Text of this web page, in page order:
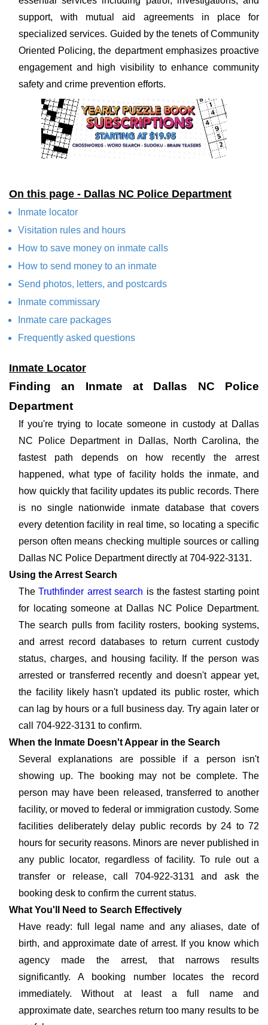
support, with mutual aid agreements in place for
specialized services. Guided by the tenets of Community
Oriented Policing, the department emphasizes proactive
engagement and high visibility to enhance community
safety and crime prevention efforts.
On this page - Dallas NC Police Department
Inmate locator
Visitation rules and hours
How to save money on inmate calls
How to send money to an inmate
Send photos, letters, and postcards
Inmate commissary
Inmate care packages
Frequently asked questions
Inmate Locator
Finding an Inmate at Dallas NC Police
Department
If you're trying to locate someone in custody at Dallas
NC Police Department in Dallas, North Carolina, the
fastest path depends on how recently the arrest
happened, what type of facility holds the inmate, and
how quickly that facility updates its public records. There
is no single nationwide inmate database that covers
every detention facility in real time, so locating a specific
person often means checking multiple sources or calling
Dallas NC Police Department directly at 704-922-3131.
Using the Arrest Search
TheTruthfinder arrest search is the fastest starting point
for locating someone at Dallas NC Police Department.
The search pulls from facility rosters, booking systems,
and arrest record databases to return current custody
status, charges, and housing facility. If the person was
arrested or transferred recently and doesn't appear yet,
the facility likely hasn't updated its public roster, which
can lag by hours or a full business day. Try again later or
call 704-922-3131 to confirm.
When the Inmate Doesn't Appear in the Search
Several explanations are possible if a person isn't
showing up. The booking may not be complete. The
person may have been released, transferred to another
facility, or moved to federal or immigration custody. Some
facilities deliberately delay public records by 24 to 72
hours for security reasons. Minors are never published in
any public locator, regardless of facility. To rule out a
transfer or release, call 704-922-3131 and ask the
booking desk to confirm the current status.
What You'll Need to Search Effectively
Have ready: full legal name and any aliases, date of
birth, and approximate date of arrest. If you know which
agency made the arrest, that narrows results
significantly. A booking number locates the record
immediately. Without at least a full name and
approximate date, searches return too many results to be